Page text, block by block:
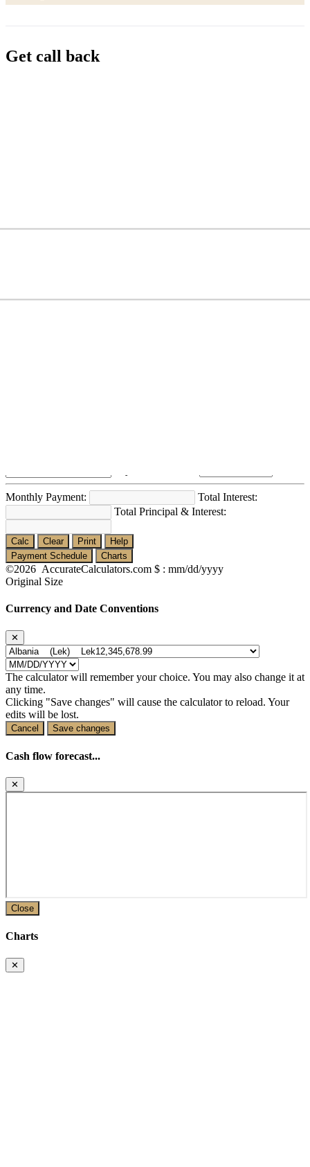
Get call back
Monthly Payment:
Total Interest:
Total Principal & Interest:
Calc Clear Print
Help
Payment Schedule
Charts
©2026 AccurateCalculators.com $ : mm/dd/yyyy
Original Size
Currency and Date Conventions
✕
The calculator will remember your choice. You may also change it at
any time.
Clicking "Save changes" will cause the calculator to reload. Your
edits will be lost.
Cancel Save changes
Cash flow forecast...
✕
Close
Charts
✕